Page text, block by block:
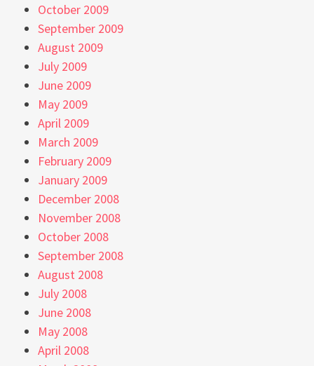
October 2009
September 2009
August 2009
July 2009
June 2009
May 2009
April 2009
March 2009
February 2009
January 2009
December 2008
November 2008
October 2008
September 2008
August 2008
July 2008
June 2008
May 2008
April 2008